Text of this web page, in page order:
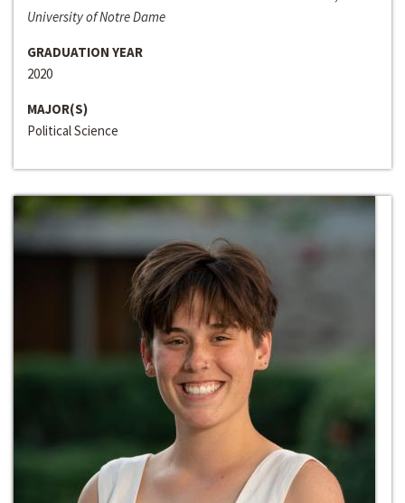
University of Notre Dame
GRADUATION YEAR
2020
MAJOR(S)
Political Science